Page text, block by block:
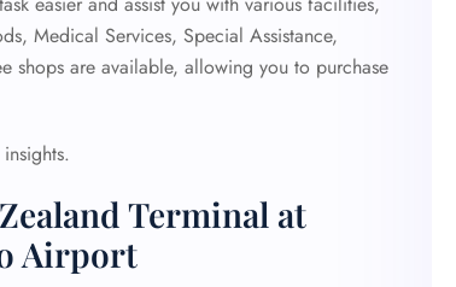
Medical Services, Special Assistance,
shops are available, allowing you to purchase
Terminal at
Airport